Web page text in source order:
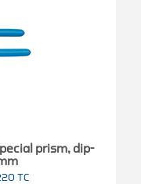
prism, dip-
TC